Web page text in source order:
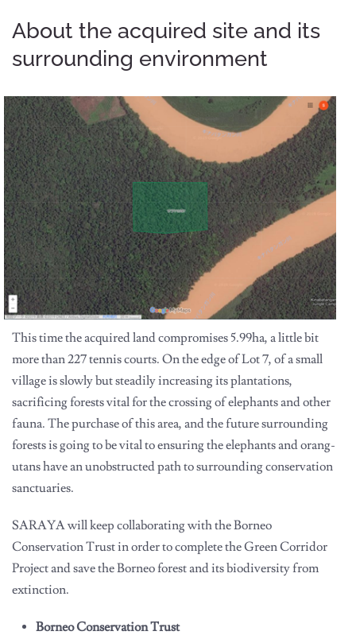
About the acquired site and its
surrounding environment
This time the acquired land compromises 5.99ha, a little bit
more than 227 tennis courts. On the edge of Lot 7, of a small
village is slowly but steadily increasing its plantations,
sacrificing forests vital for the crossing of elephants and other
fauna. The purchase of this area, and the future surrounding
forests is going to be vital to ensuring the elephants and orang-
utans have an unobstructed path to surrounding conservation
sanctuaries.
SARAYA will keep collaborating with the Borneo
Conservation Trust in order to complete the Green Corridor
Project and save the Borneo forest and its biodiversity from
extinction.
Borneo Conservation Trust